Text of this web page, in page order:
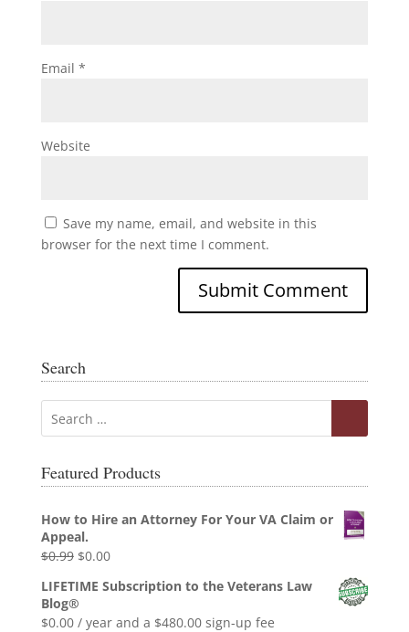
Email *
Website
Save my name, email, and website in this
browser for the next time I comment.
Search
Featured Products
How to Hire an Attorney For Your VA Claim or
Appeal.
$0.99 Original
was:
$0.99.
$0.00Current
is:
$0.00.
LIFETIME Subscription to the Veterans Law
Blog®
$0.00 / year and a $480.00sign-up fee